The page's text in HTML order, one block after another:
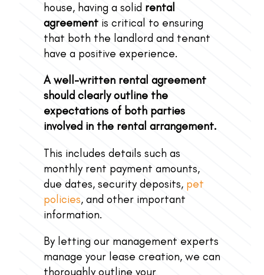
house, having a solid rental
agreement is critical to ensuring
that both the landlord and tenant
have a positive experience.
A well-written rental agreement
should clearly outline the
expectations of both parties
involved in the rental arrangement.
This includes details such as
monthly rent payment amounts,
due dates, security deposits, pet
policies, and other important
information.
By letting our management experts
manage your lease creation, we can
thoroughly outline your